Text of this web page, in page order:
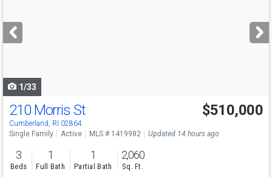
next
buttons
1/33
Open House
Sat
12-1:30
210 Morris St
Cumberland, RI 02864
$510,000
Single Family Active MLS # 1419982 Updated 14 hours ago
3
Beds
1
Full Bath
1
Partial Bath
2,060
Sq. Ft.